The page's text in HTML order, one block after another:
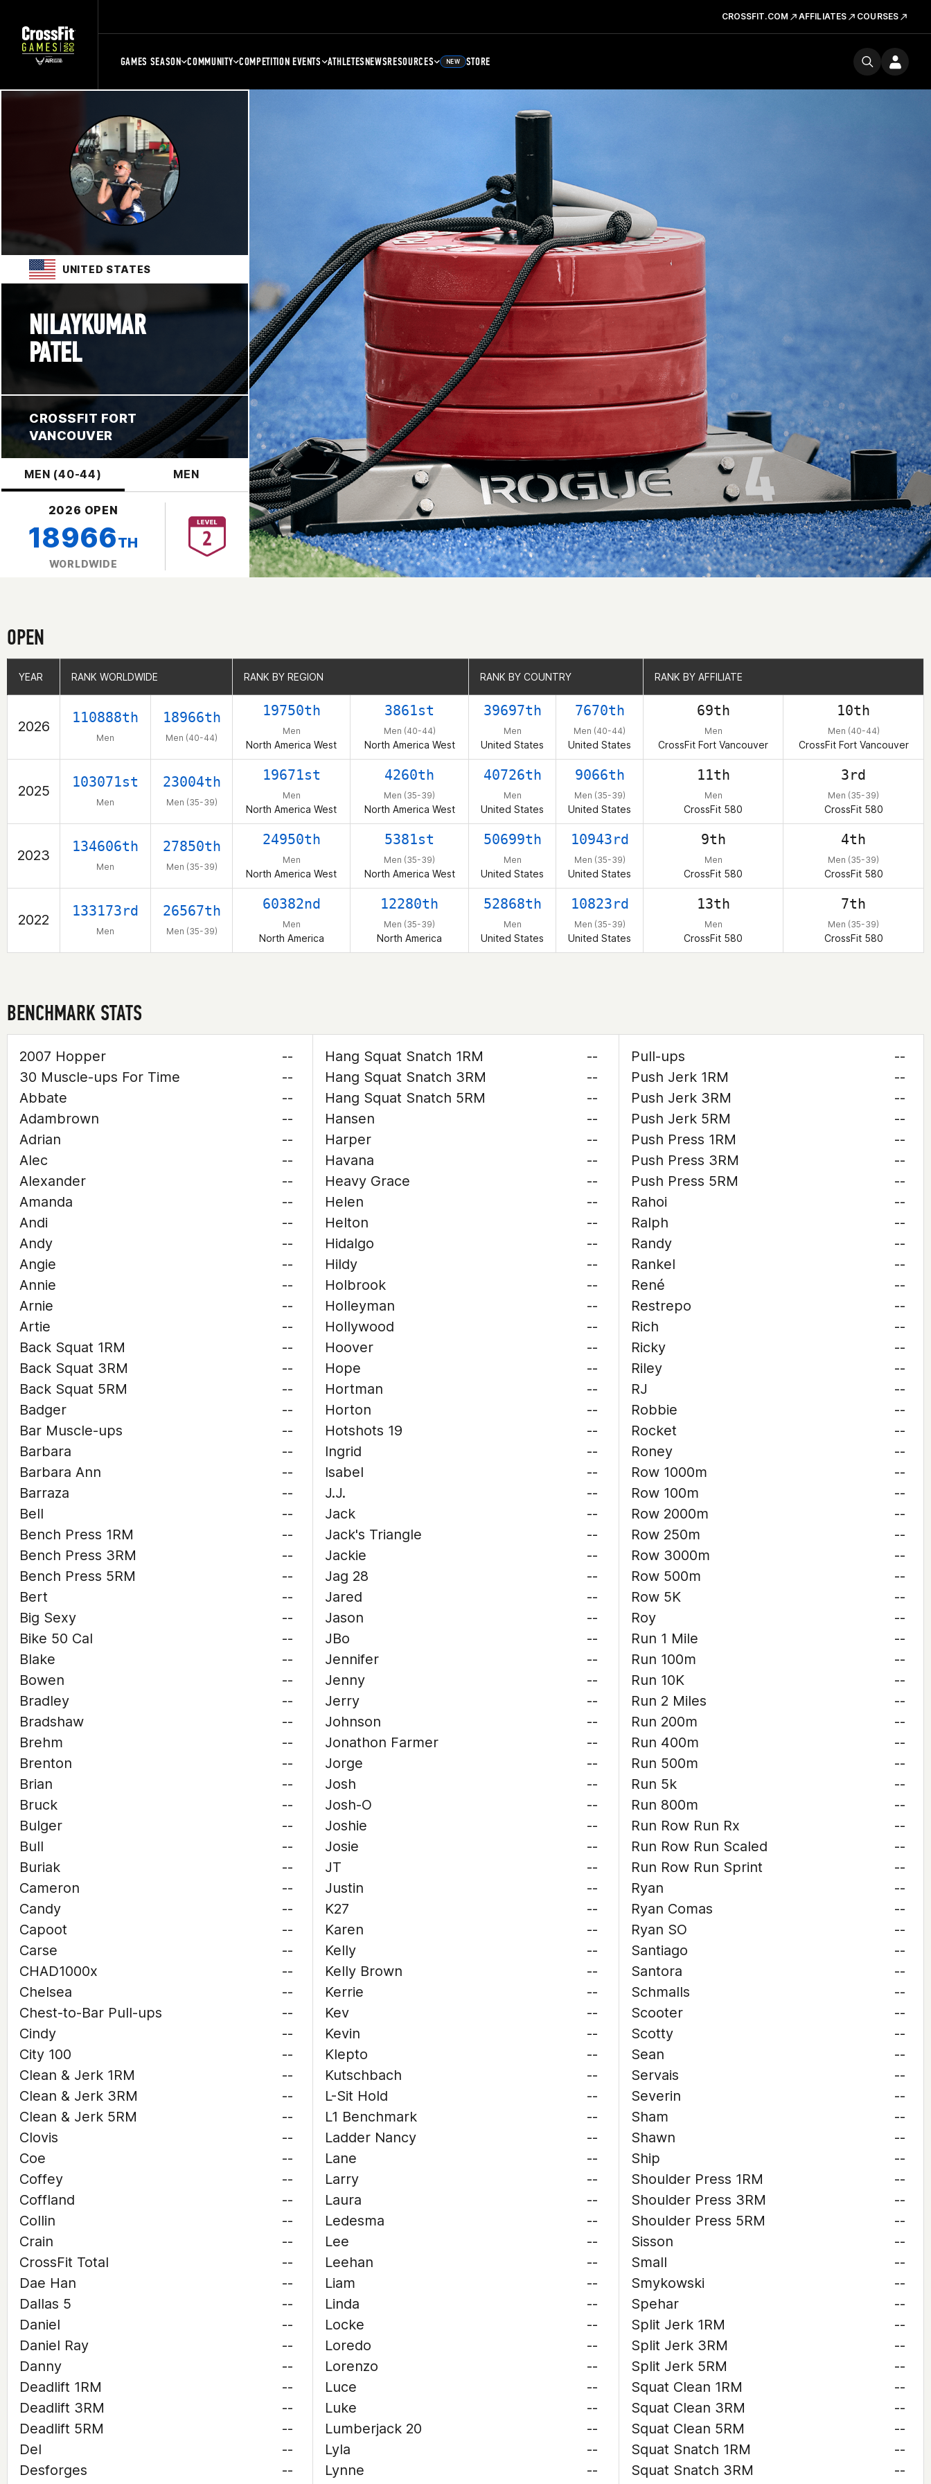
CROSSFIT.COM AFFILIATES COURSES
GAMES SEASON COMMUNITY COMPETITION EVENTS ATHLETESNEWSRESOURCES NEW STORE
UNITED STATES
NILAYKUMAR
PATEL
CROSSFIT FORT
VANCOUVER
MEN (40-44) MEN
2026 OPEN
18966TH
WORLDWIDE
OPEN
YEAR RANK WORLDWIDE RANK BY REGION RANK BY COUNTRY RANK BY AFFILIATE
2026
110888th
Men
18966th
Men (40-44)
19750th
Men
North America West
3861st
Men (40-44)
North America West
39697th
Men
United States
7670th
Men (40-44)
United States
69th
Men
CrossFit Fort Vancouver
10th
Men (40-44)
CrossFit Fort Vancouver
2025
103071st
Men
23004th
Men (35-39)
19671st
Men
North America West
4260th
Men (35-39)
North America West
40726th
Men
United States
9066th
Men (35-39)
United States
11th
Men
CrossFit 580
3rd
Men (35-39)
CrossFit 580
2023
134606th
Men
27850th
Men (35-39)
24950th
Men
North America West
5381st
Men (35-39)
North America West
50699th
Men
United States
10943rd
Men (35-39)
United States
9th
Men
CrossFit 580
4th
Men (35-39)
CrossFit 580
2022
133173rd
Men
26567th
Men (35-39)
60382nd
Men
North America
12280th
Men (35-39)
North America
52868th
Men
United States
10823rd
Men (35-39)
United States
13th
Men
CrossFit 580
7th
Men (35-39)
CrossFit 580
YEAR RANK WORLDWIDE RANK BY REGION RANK BY COUNTRY RANK BY AFFILIATE
BENCHMARK STATS
2007 Hopper
--
30 Muscle-ups For Time
--
Abbate
--
Adambrown
--
Adrian
--
Alec
--
Alexander
--
Amanda
--
Andi
--
Andy
--
Angie
--
Annie
--
Arnie
--
Artie
--
Back Squat 1RM
--
Back Squat 3RM
--
Back Squat 5RM
--
Badger
--
Bar Muscle-ups
--
Barbara
--
Barbara Ann
--
Barraza
--
Bell
--
Bench Press 1RM
--
Bench Press 3RM
--
Bench Press 5RM
--
Bert
--
Big Sexy
--
Bike 50 Cal
--
Blake
--
Bowen
--
Bradley
--
Bradshaw
--
Brehm
--
Brenton
--
Brian
--
Bruck
--
Bulger
--
Bull
--
Buriak
--
Cameron
--
Candy
--
Capoot
--
Carse
--
CHAD1000x
--
Chelsea
--
Chest-to-Bar Pull-ups
--
Cindy
--
City 100
--
Clean & Jerk 1RM
--
Clean & Jerk 3RM
--
Clean & Jerk 5RM
--
Clovis
--
Coe
--
Coffey
--
Coffland
--
Collin
--
Crain
--
CrossFit Total
--
Dae Han
--
Dallas 5
--
Daniel
--
Daniel Ray
--
Danny
--
Deadlift 1RM
--
Deadlift 3RM
--
Deadlift 5RM
--
Del
--
Desforges
--
Hang Squat Snatch 1RM
--
Hang Squat Snatch 3RM
--
Hang Squat Snatch 5RM
--
Hansen
--
Harper
--
Havana
--
Heavy Grace
--
Helen
--
Helton
--
Hidalgo
--
Hildy
--
Holbrook
--
Holleyman
--
Hollywood
--
Hoover
--
Hope
--
Hortman
--
Horton
--
Hotshots 19
--
Ingrid
--
Isabel
--
J.J.
--
Jack
--
Jack's Triangle
--
Jackie
--
Jag 28
--
Jared
--
Jason
--
JBo
--
Jennifer
--
Jenny
--
Jerry
--
Johnson
--
Jonathon Farmer
--
Jorge
--
Josh
--
Josh-O
--
Joshie
--
Josie
--
JT
--
Justin
--
K27
--
Karen
--
Kelly
--
Kelly Brown
--
Kerrie
--
Kev
--
Kevin
--
Klepto
--
Kutschbach
--
L-Sit Hold
--
L1 Benchmark
--
Ladder Nancy
--
Lane
--
Larry
--
Laura
--
Ledesma
--
Lee
--
Leehan
--
Liam
--
Linda
--
Locke
--
Loredo
--
Lorenzo
--
Luce
--
Luke
--
Lumberjack 20
--
Lyla
--
Lynne
--
Pull-ups
--
Push Jerk 1RM
--
Push Jerk 3RM
--
Push Jerk 5RM
--
Push Press 1RM
--
Push Press 3RM
--
Push Press 5RM
--
Rahoi
--
Ralph
--
Randy
--
Rankel
--
René
--
Restrepo
--
Rich
--
Ricky
--
Riley
--
RJ
--
Robbie
--
Rocket
--
Roney
--
Row 1000m
--
Row 100m
--
Row 2000m
--
Row 250m
--
Row 3000m
--
Row 500m
--
Row 5K
--
Roy
--
Run 1 Mile
--
Run 100m
--
Run 10K
--
Run 2 Miles
--
Run 200m
--
Run 400m
--
Run 500m
--
Run 5k
--
Run 800m
--
Run Row Run Rx
--
Run Row Run Scaled
--
Run Row Run Sprint
--
Ryan
--
Ryan Comas
--
Ryan SO
--
Santiago
--
Santora
--
Schmalls
--
Scooter
--
Scotty
--
Sean
--
Servais
--
Severin
--
Sham
--
Shawn
--
Ship
--
Shoulder Press 1RM
--
Shoulder Press 3RM
--
Shoulder Press 5RM
--
Sisson
--
Small
--
Smykowski
--
Spehar
--
Split Jerk 1RM
--
Split Jerk 3RM
--
Split Jerk 5RM
--
Squat Clean 1RM
--
Squat Clean 3RM
--
Squat Clean 5RM
--
Squat Snatch 1RM
--
Squat Snatch 3RM
--